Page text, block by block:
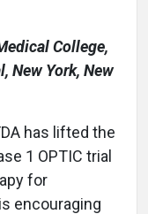
College,
New York, New
has lifted the
1 OPTIC trial
for
encouraging